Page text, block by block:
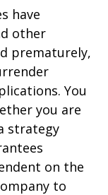
have
other
prematurely,
You
you are
strategy
on the
to